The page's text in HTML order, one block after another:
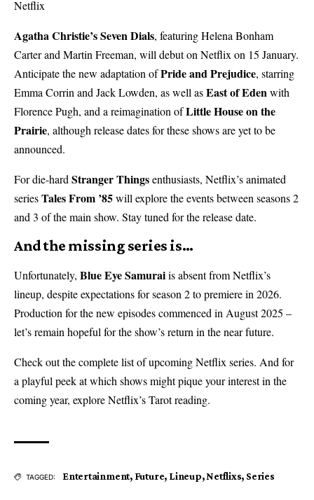
Netflix
Agatha Christie’s Seven Dials, featuring Helena Bonham
Carter and Martin Freeman, will debut on Netflix on 15 January.
Anticipate the new adaptation ofPride and Prejudice, starring
Emma Corrin and Jack Lowden, as well asEast of Edenwith
Florence Pugh, and a reimagination ofLittle House on the
Prairie, although release dates for these shows are yet to be
announced.
For die-hard Stranger Thingsenthusiasts, Netflix’s animated
seriesTales From ’85will explore the events between seasons 2
and 3 of the main show. Stay tuned for the release date.
And the missing series is…
Unfortunately, Blue Eye Samuraiis absent from Netflix’s
lineup, despite expectations for season 2 to premiere in 2026.
Production for the new episodes commenced in August 2025 –
let’s remain hopeful for the show’s return in the near future.
Check out the complete list of upcoming Netflix series. And for
a playful peek at which shows might pique your interest in the
coming year, explore Netflix’s Tarot reading.
TAGGED: Entertainment, Future, Lineup,Netflixs, Series